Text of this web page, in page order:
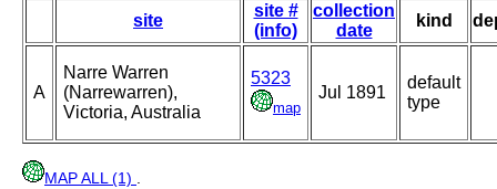
site
site #
(info)
collection
date
kind
A
Narre Warren
(Narrewarren),
Victoria, Australia
5323
map
Jul 1891
default
type
MAP ALL (1)